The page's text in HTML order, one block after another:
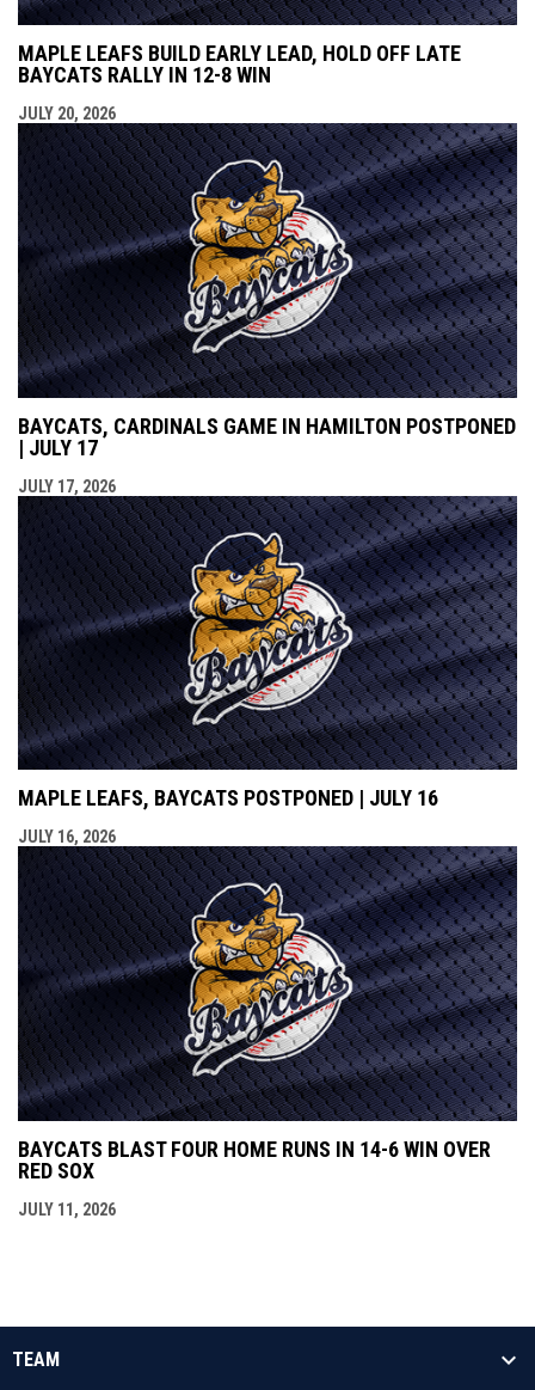
MAPLE LEAFS BUILD EARLY LEAD, HOLD OFF LATE
BAYCATS RALLY IN 12-8 WIN
JULY 20, 2026
BAYCATS, CARDINALS GAME IN HAMILTON POSTPONED
| JULY 17
JULY 17, 2026
MAPLE LEAFS, BAYCATS POSTPONED | JULY 16
JULY 16, 2026
BAYCATS BLAST FOUR HOME RUNS IN 14-6 WIN OVER
RED SOX
JULY 11, 2026
TEAM